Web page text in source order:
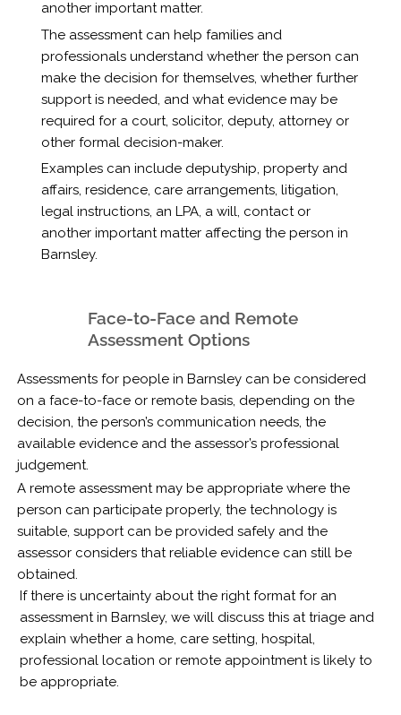
another important matter.
The assessment can help families and
professionals understand whether the person can
make the decision for themselves, whether further
support is needed, and what evidence may be
required for a court, solicitor, deputy, attorney or
other formal decision-maker.
Examples can include deputyship, property and
affairs, residence, care arrangements, litigation,
legal instructions, an LPA, a will, contact or
another important matter affecting the person in
Barnsley.
Face-to-Face and Remote
Assessment Options
Assessments for people in Barnsley can be considered
on a face-to-face or remote basis, depending on the
decision, the person’s communication needs, the
available evidence and the assessor’s professional
judgement.
A remote assessment may be appropriate where the
person can participate properly, the technology is
suitable, support can be provided safely and the
assessor considers that reliable evidence can still be
obtained.
If there is uncertainty about the right format for an
assessment in Barnsley, we will discuss this at triage and
explain whether a home, care setting, hospital,
professional location or remote appointment is likely to
be appropriate.